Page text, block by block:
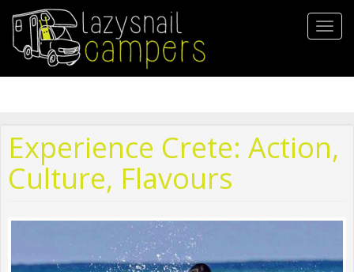
main
content
Experience Crete: Action,
Culture, Flavours